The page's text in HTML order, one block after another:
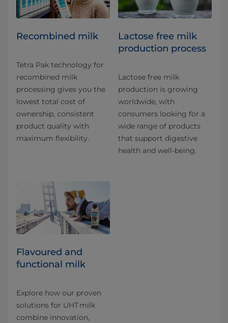
Recombined milk
Tetra Pak technology for
recombined milk
processing gives you the
lowest total cost of
ownership, consistent
product quality with
maximum flexibility.
Lactose free milk
production process
Lactose free milk
production is growing
worldwide, with
consumers looking for a
wide range of products
that support digestive
health and well-being.
Flavoured and
functional milk
Explore how our proven
solutions for UHT milk
combine innovation,